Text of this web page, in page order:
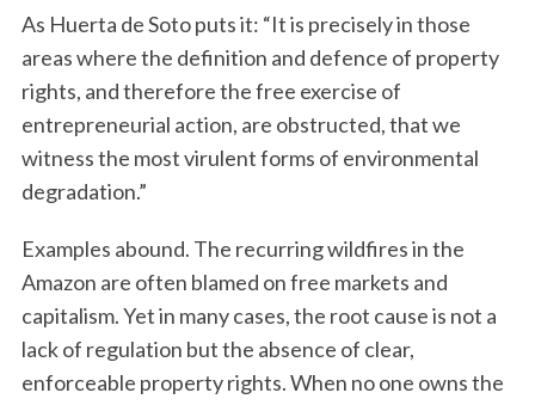
As Huerta de Soto puts it: “It is precisely in those
areas where the definition and defence of property
rights, and therefore the free exercise of
entrepreneurial action, are obstructed, that we
witness the most virulent forms of environmental
degradation.”
Examples abound. The recurring wildfires in the
Amazon are often blamed on free markets and
capitalism. Yet in many cases, the root cause is not a
lack of regulation but the absence of clear,
enforceable property rights. When no one owns the